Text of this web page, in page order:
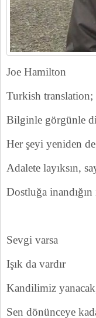
Joe Hamilton
Turkish translation;
Bilginle görgünle
Her şeyi yeniden
Adalete layıksın,
Dostluğa
Sevgi varsa
Işık da vardır
Kandilimiz
Sen dönünceye